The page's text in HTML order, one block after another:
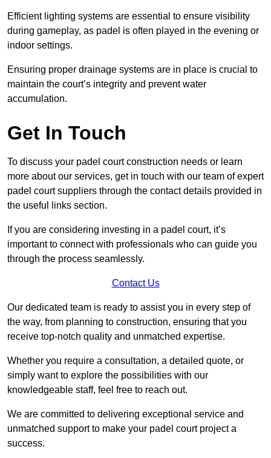
Efficient lighting systems are essential to ensure visibility
during gameplay, as padel is often played in the evening or
indoor settings.
Ensuring proper drainage systems are in place is crucial to
maintain the court’s integrity and prevent water
accumulation.
Get In Touch
To discuss your padel court construction needs or learn
more about our services, get in touch with our team of expert
padel court suppliers through the contact details provided in
the useful links section.
If you are considering investing in a padel court, it’s
important to connect with professionals who can guide you
through the process seamlessly.
Contact Us
Our dedicated team is ready to assist you in every step of
the way, from planning to construction, ensuring that you
receive top-notch quality and unmatched expertise.
Whether you require a consultation, a detailed quote, or
simply want to explore the possibilities with our
knowledgeable staff, feel free to reach out.
We are committed to delivering exceptional service and
unmatched support to make your padel court project a
success.